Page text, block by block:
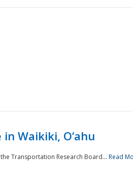
Waikiki, O‘ahu
Transportation Research Board... Read